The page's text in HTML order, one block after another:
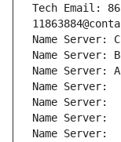
Tech Email:
Name Server:
Name Server:
Name Server:
Name Server:
Name Server:
Name Server:
Name Server: